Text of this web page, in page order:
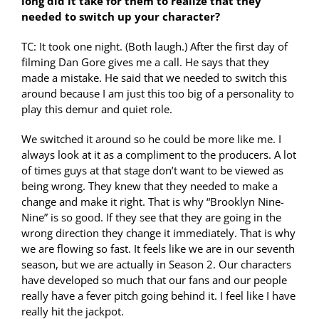
needed to switch up your character?
TC: It took one night. (Both laugh.) After the first day of
filming Dan Gore gives me a call. He says that they
made a mistake. He said that we needed to switch this
around because I am just this too big of a personality to
play this demur and quiet role.
We switched it around so he could be more like me. I
always look at it as a compliment to the producers. A lot
of times guys at that stage don’t want to be viewed as
being wrong. They knew that they needed to make a
change and make it right. That is why “Brooklyn Nine-
Nine” is so good. If they see that they are going in the
wrong direction they change it immediately. That is why
we are flowing so fast. It feels like we are in our seventh
season, but we are actually in Season 2. Our characters
have developed so much that our fans and our people
really have a fever pitch going behind it. I feel like I have
really hit the jackpot.